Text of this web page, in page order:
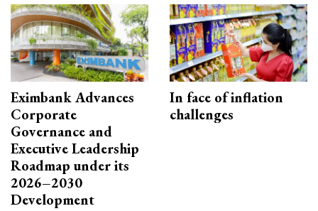
Eximbank Advances
Corporate
Governance and
Executive Leadership
Roadmap under its
2026–2030
Development
In face of inflation
challenges